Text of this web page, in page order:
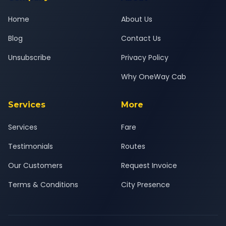
Home
Blog
Unsubscribe
About Us
Contact Us
Privacy Policy
Why OneWay Cab
Services
Services
Testimonials
Our Customers
Terms & Conditions
More
Fare
Routes
Request Invoice
City Presence